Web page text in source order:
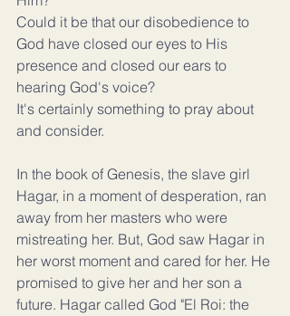
Could it be that our disobedience to
God have closed our eyes to His
presence and closed our ears to
hearing God's voice?
It's certainly something to pray about
and consider.
In the book of Genesis, the slave girl
Hagar, in a moment of desperation, ran
away from her masters who were
mistreating her. But, God saw Hagar in
her worst moment and cared for her. He
promised to give her and her son a
future. Hagar called God "El Roi: the